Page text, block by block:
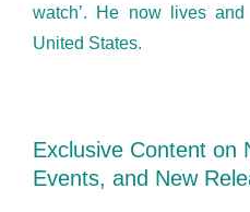
watch’. He now lives
United States.
Exclusive Content on
Events, and New